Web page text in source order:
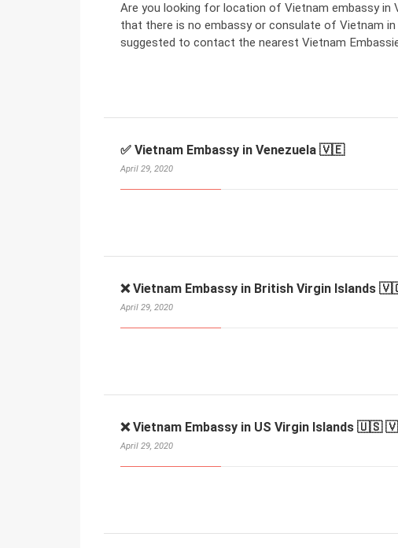
Are you looking for location of Vietnam embassy
that there is no embassy or consulate of Vietnam
suggested to contact the nearest Vietnam
✅ Vietnam Embassy in Venezuela 🇻🇪
April 29, 2020
❌ Vietnam Embassy in British Virgin Islands
April 29, 2020
❌ Vietnam Embassy in US Virgin Islands 🇺🇸
April 29, 2020